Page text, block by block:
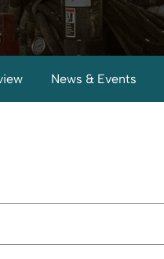
News & Events